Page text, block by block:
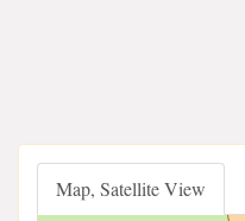
Map, Satellite View